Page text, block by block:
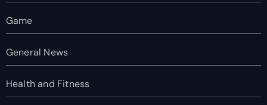
Game
General News
Health and Fitness